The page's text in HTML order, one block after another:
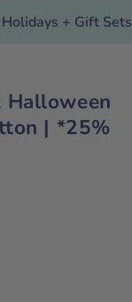
Holidays + Gift Sets
Halloween
| *25%